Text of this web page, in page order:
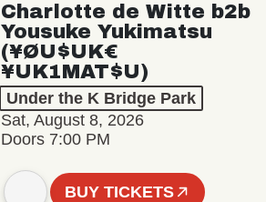
Charlotte de Witte b2b
Yousuke Yukimatsu
(¥ØU$UK€
¥UK1MAT$U)
Under the K Bridge Park
Sat, August 8, 2026
Doors 7:00 PM
BUY TICKETS